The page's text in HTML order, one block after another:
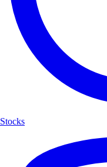
Stocks